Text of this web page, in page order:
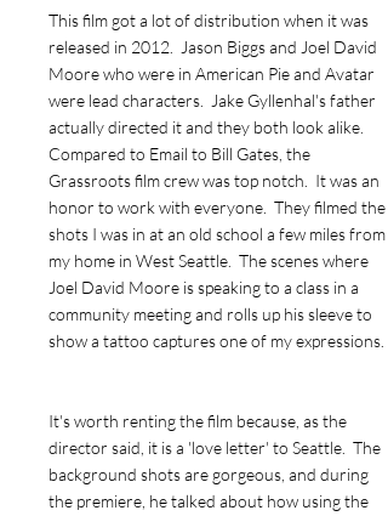
This film got a lot of distribution when it was
released in 2012. Jason Biggs and Joel David
Moore who were in American Pie and Avatar
were lead characters. Jake Gyllenhal's father
actually directed it and they both look alike.
Compared to Email to Bill Gates, the
Grassroots film crew was top notch. It was an
honor to work with everyone. They filmed the
shots I was in at an old school a few miles from
my home in West Seattle. The scenes where
Joel David Moore is speaking to a class in a
community meeting and rolls up his sleeve to
show a tattoo captures one of my expressions.
It's worth renting the film because, as the
director said, it is a 'love letter' to Seattle. The
background shots are gorgeous, and during
the premiere, he talked about how using the